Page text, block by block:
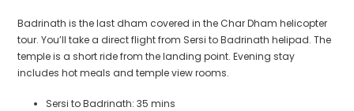
Badrinath is the last dham covered in the Char Dham helicopter
tour. You’ll take a direct flight from Sersi to Badrinath helipad. The
temple is a short ride from the landing point. Evening stay
includes hot meals and temple view rooms.
Sersi to Badrinath: 35 mins